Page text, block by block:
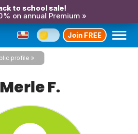
to school sale!
on annual Premium »
Join FREE
profile
Merle F.